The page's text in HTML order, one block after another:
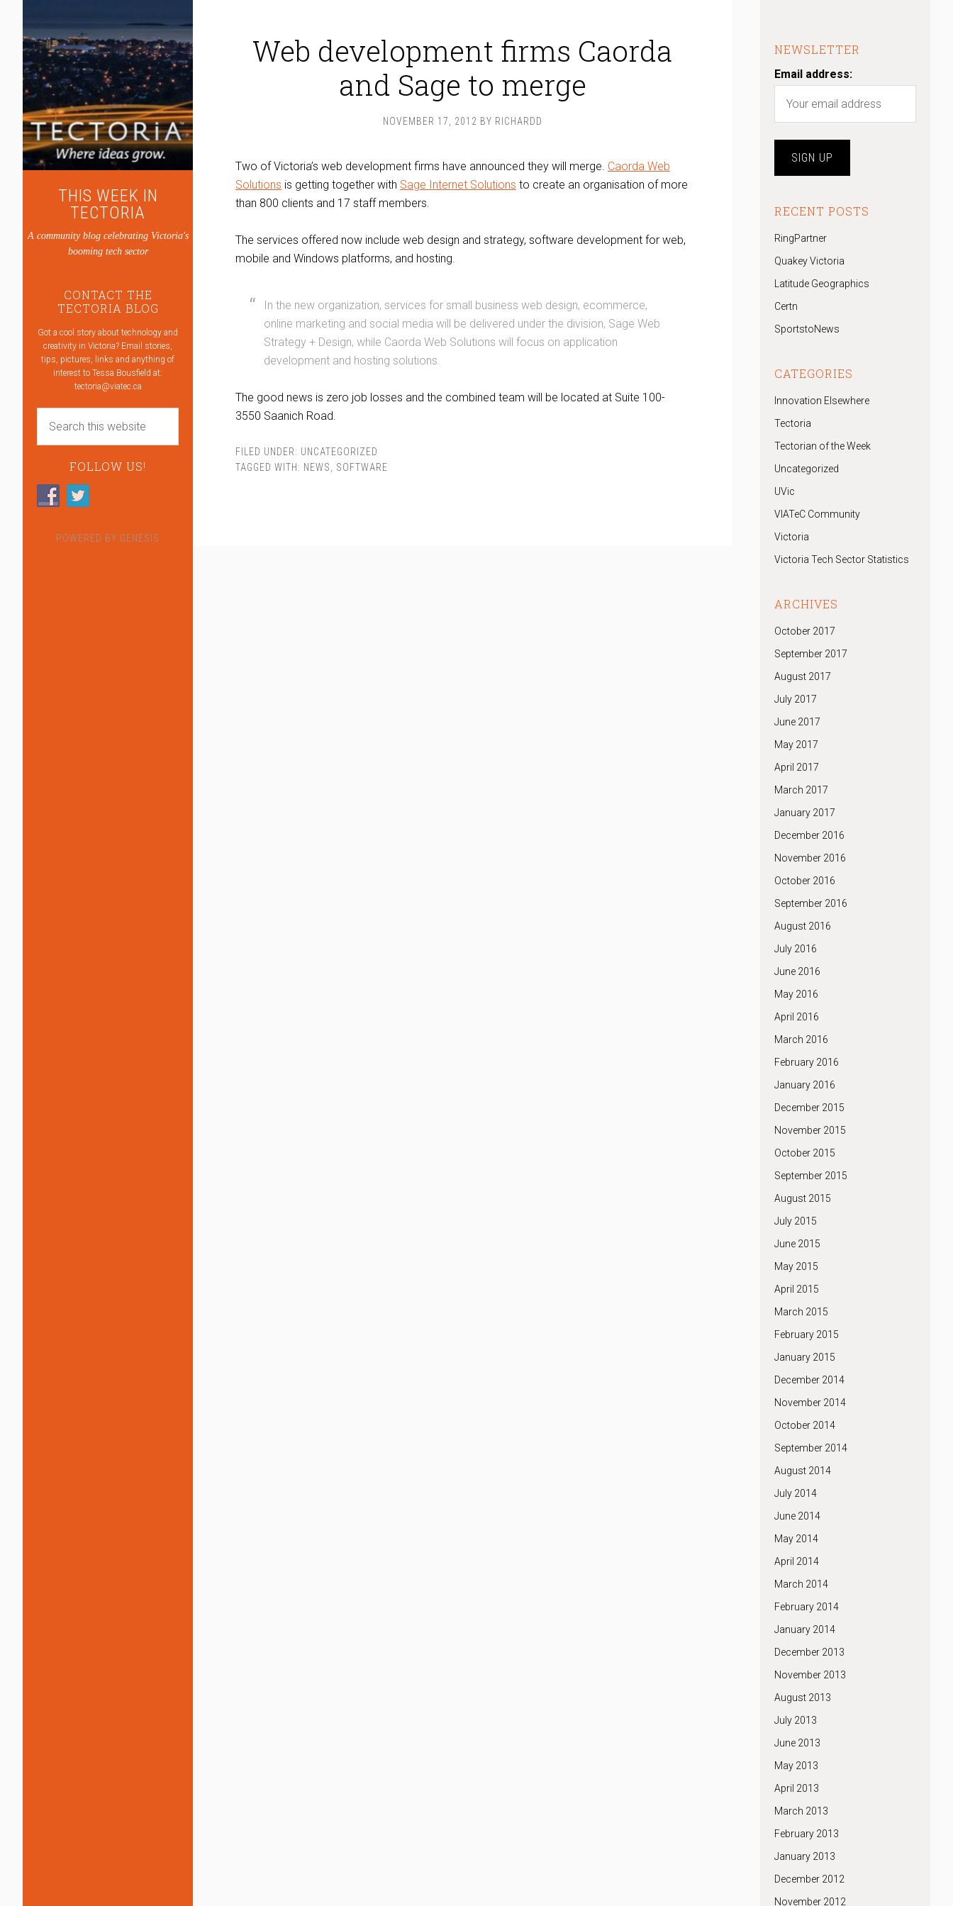
THIS WEEK IN
TECTORIA
A community blog celebrating Victoria's
booming tech sector
CONTACT THE
TECTORIA BLOG
Got a cool story about technology and
creativity in Victoria? Email stories,
tips, pictures, links and anything of
interest to Tessa Bousfield at:
tectoria@viatec.ca
FOLLOW US!
POWERED BY GENESIS
Web development firms Caorda
and Sage to merge
NOVEMBER 17, 2012 BY RICHARDD
Two of Victoria’s web development firms have announced they will merge. Caorda Web
Solutions is getting together with Sage Internet Solutions to create an organisation of more
than 800 clients and 17 staff members.
The services offered now include web design and strategy, software development for web,
mobile and Windows platforms, and hosting.
In the new organization, services for small business web design, ecommerce,
online marketing and social media will be delivered under the division, Sage Web
Strategy + Design, while Caorda Web Solutions will focus on application
development and hosting solutions.
The good news is zero job losses and the combined team will be located at Suite 100-
3550 Saanich Road.
FILED UNDER: UNCATEGORIZED
TAGGED WITH: NEWS SOFTWARE
NEWSLETTER
Email address:
RECENT POSTS
RingPartner
Quakey Victoria
Latitude Geographics
Certn
SportstoNews
CATEGORIES
Innovation Elsewhere
Tectoria
Tectorian of the Week
Uncategorized
UVic
VIATeC Community
Victoria
Victoria Tech Sector Statistics
ARCHIVES
October 2017
September 2017
August 2017
July 2017
June 2017
May 2017
April 2017
March 2017
January 2017
December 2016
November 2016
October 2016
September 2016
August 2016
July 2016
June 2016
May 2016
April 2016
March 2016
February 2016
January 2016
December 2015
November 2015
October 2015
September 2015
August 2015
July 2015
June 2015
May 2015
April 2015
March 2015
February 2015
January 2015
December 2014
November 2014
October 2014
September 2014
August 2014
July 2014
June 2014
May 2014
April 2014
March 2014
February 2014
January 2014
December 2013
November 2013
August 2013
July 2013
June 2013
May 2013
April 2013
March 2013
February 2013
January 2013
December 2012
November 2012